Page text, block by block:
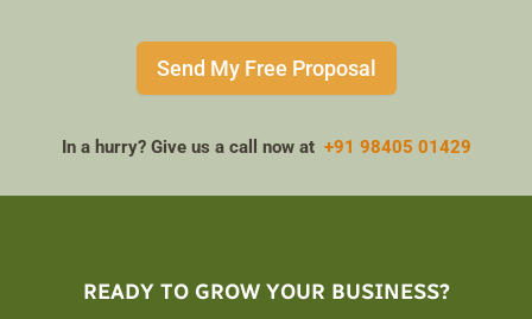
Send My Free Proposal
In a hurry? Give us a call now at +91 98405 01429
READY TO GROW YOUR BUSINESS?